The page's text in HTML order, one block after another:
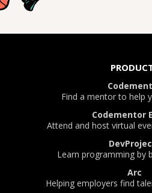
Find a mentor to help
Codementor
Attend and host virtual
Learn programming by
Arc
Helping employers find